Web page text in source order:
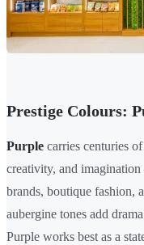
Prestige Colours:
Purple carries centuries
creativity, and
brands, boutique fashion,
aubergine tones add
Purple works best as a